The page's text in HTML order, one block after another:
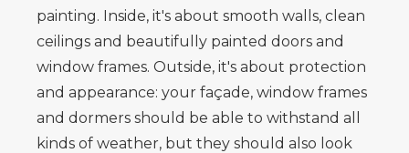
painting. Inside, it's about smooth walls, clean
ceilings and beautifully painted doors and
window frames. Outside, it's about protection
and appearance: your façade, window frames
and dormers should be able to withstand all
kinds of weather, but they should also look